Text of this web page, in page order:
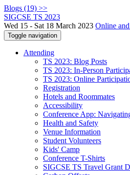
Blogs (19) >>
SIGCSE TS 2023
Wed 15 - Sat 18 March 2023 Online
Toggle navigation
Attending
TS 2023: Blog Posts
TS 2023: In-Person
TS 2023: Online
Registration
Hotels and Roommates
Accessibility
Conference App:
Health and Safety
Venue Information
Student Volunteers
Kids' Camp
Conference T-Shirts
SIGCSE TS Travel Grant